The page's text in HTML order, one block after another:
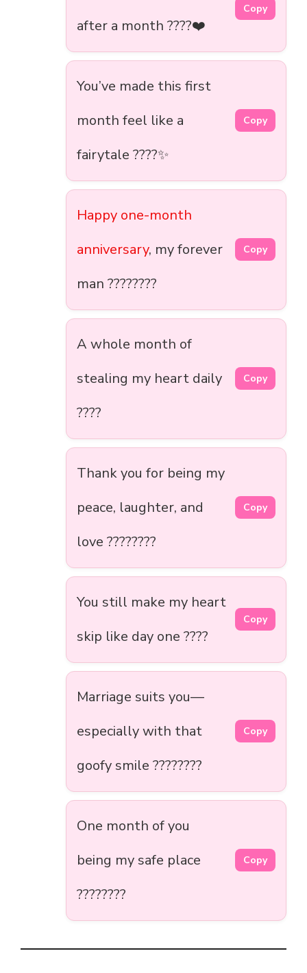
after a month ????❤️
Copy
You’ve made this first
month feel like a
fairytale ????✨
Copy
Happy one-month
anniversary, my forever
man ????????
Copy
A whole month of
stealing my heart daily
????
Copy
Thank you for being my
peace, laughter, and
love ????️????
Copy
You still make my heart
skip like day one ????
Copy
Marriage suits you—
especially with that
goofy smile ????????
Copy
One month of you
being my safe place
????????
Copy